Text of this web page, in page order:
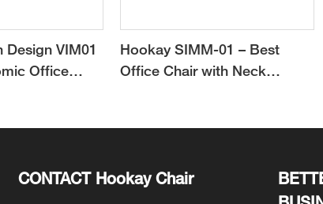
Design VIM01
Office
Hookay SIMM-01 – Best
Office Chair with Neck
CONTACT Hookay Chair